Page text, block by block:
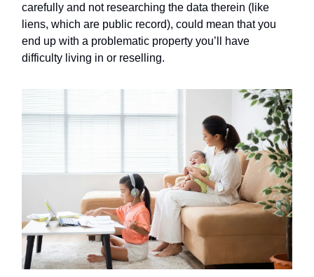
carefully and not researching the data therein (like
liens, which are public record), could mean that you
end up with a problematic property you’ll have
difficulty living in or reselling.